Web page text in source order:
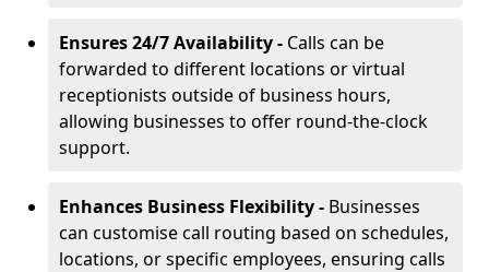
Ensures 24/7 Availability - Calls can be
forwarded to different locations or virtual
receptionists outside of business hours,
allowing businesses to offer round-the-clock
support.
Enhances Business Flexibility - Businesses
can customise call routing based on schedules,
locations, or specific employees, ensuring calls